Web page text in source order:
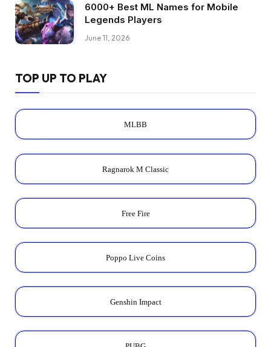
6000+ Best ML Names for Mobile
Legends Players
June 11, 2026
TOP UP TO PLAY
MLBB
Ragnarok M Classic
Free Fire
Poppo Live Coins
Genshin Impact